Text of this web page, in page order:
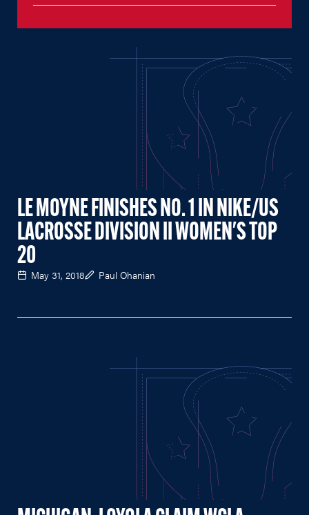
LE MOYNE FINISHES NO. 1 IN NIKE/US
LACROSSE DIVISION II WOMEN'S TOP
20
May 31, 2018 Paul Ohanian